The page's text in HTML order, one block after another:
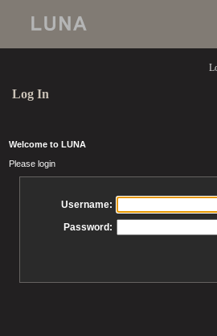
Log In
Welcome to LUNA
Please login
Username:
Password: